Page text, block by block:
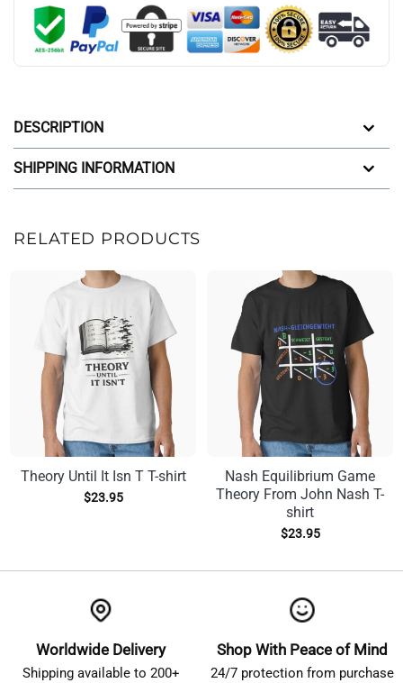
DESCRIPTION
SHIPPING INFORMATION
RELATED PRODUCTS
Theory Until It Isn T T-shirt
$23.95
Nash Equilibrium Game
Theory From John Nash T-
shirt
$23.95
Worldwide Delivery
Shipping available to 200+
Shop With Peace of Mind
24/7 protection from purchase